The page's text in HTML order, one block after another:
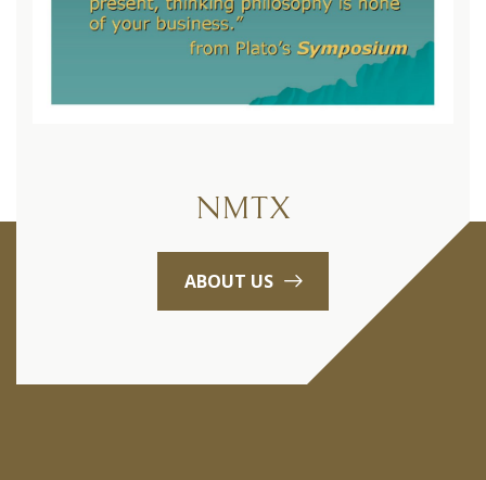
NMTX
ABOUT US